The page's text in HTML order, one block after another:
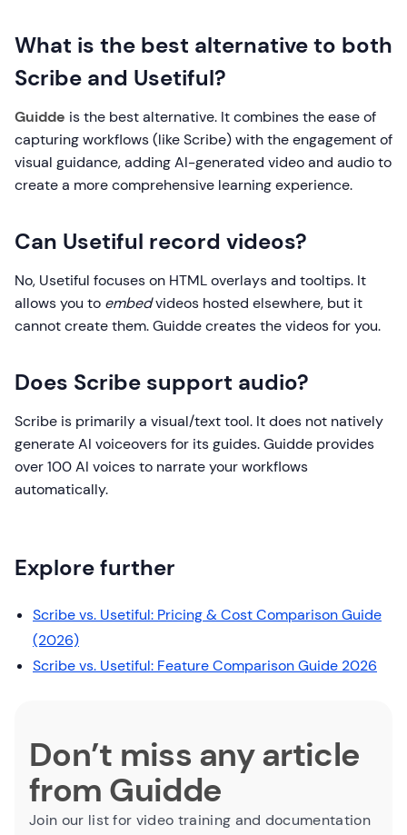
What is the best alternative to both
Scribe and Usetiful?
Guidde is the best alternative. It combines the ease of
capturing workflows (like Scribe) with the engagement of
visual guidance, adding AI-generated video and audio to
create a more comprehensive learning experience.
Can Usetiful record videos?
No, Usetiful focuses on HTML overlays and tooltips. It
allows you to embedvideos hosted elsewhere, but it
cannot create them. Guidde creates the videos for you.
Does Scribe support audio?
Scribe is primarily a visual/text tool. It does not natively
generate AI voiceovers for its guides. Guidde provides
over 100 AI voices to narrate your workflows
automatically.
Explore further
Scribe vs. Usetiful: Pricing & Cost Comparison Guide
(2026)
Scribe vs. Usetiful: Feature Comparison Guide 2026
Don’t miss any article
from Guidde
Join our list for video training and documentation